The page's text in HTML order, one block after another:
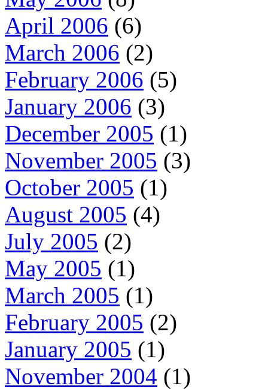
April 2006 (6)
March 2006 (2)
February 2006 (5)
January 2006 (3)
December 2005 (1)
November 2005 (3)
October 2005 (1)
August 2005 (4)
July 2005 (2)
May 2005 (1)
March 2005 (1)
February 2005 (2)
January 2005 (1)
November 2004 (1)